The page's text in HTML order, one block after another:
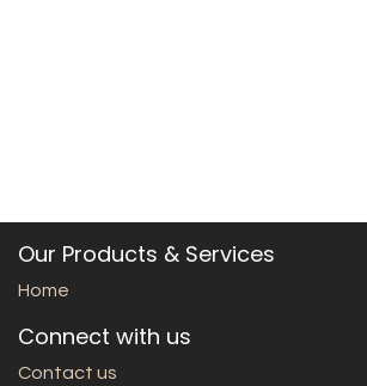
Our Products & Services
Home
Connect with us
Contact us